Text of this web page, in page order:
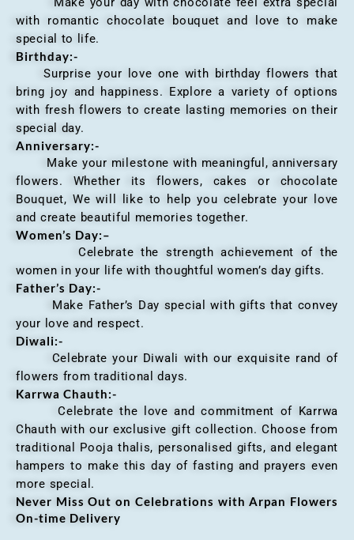
with romantic chocolate bouquet and love to make
special to life.
Birthday:-
Surprise your love one with birthday flowers that
bring joy and happiness. Explore a variety of options
with fresh flowers to create lasting memories on their
special day.
Anniversary:-
Make your milestone with meaningful, anniversary
flowers. Whether its flowers, cakes or chocolate
Bouquet, We will like to help you celebrate your love
and create beautiful memories together.
Women’s Day:–
Celebrate the strength achievement of the
women in your life with thoughtful women’s day gifts.
Father’s Day:-
Make Father’s Day special with gifts that convey
your love and respect.
Diwali:-
Celebrate your Diwali with our exquisite rand of
flowers from traditional days.
Karrwa Chauth:-
Celebrate the love and commitment of Karrwa
Chauth with our exclusive gift collection. Choose from
traditional Pooja thalis, personalised gifts, and elegant
hampers to make this day of fasting and prayers even
more special.
Never Miss Out on Celebrations with Arpan Flowers
On-time Delivery